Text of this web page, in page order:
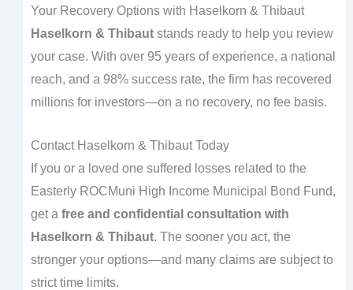
Your Recovery Options with Haselkorn & Thibaut
Haselkorn & Thibautstands ready to help you review
your case. With over 95 years of experience, a national
reach, and a 98% success rate, the firm has recovered
millions for investors—on a no recovery, no fee basis.
Contact Haselkorn & Thibaut Today
If you or a loved one suffered losses related to the
Easterly ROCMuni High Income Municipal Bond Fund,
get a free and confidential consultation with
Haselkorn & Thibaut. The sooner you act, the
stronger your options—and many claims are subject to
strict time limits.